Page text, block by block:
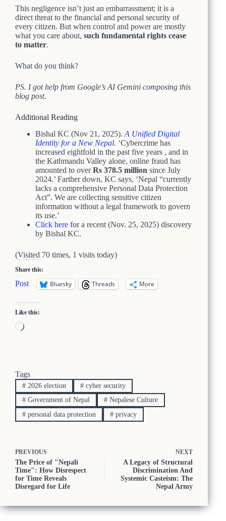
This negligence isn’t just an embarrassment; it is a
direct threat to the financial and personal security of
every citizen. But when control and power are mostly
what you care about, such fundamental rights cease
to matter.
What do you think?
PS. I got help from Google’s AI Gemini composing this
blog post.
Additional Reading
Bishal KC (Nov 21, 2025). A Unified Digital
Identity for a New Nepal. ‘Cybercrime has
increased eightfold in the past five years , and in
the Kathmandu Valley alone, online fraud has
amounted to overRs 378.5 million since July
2024.’ Farther down, KC says, ‘Nepal “currently
lacks a comprehensive Personal Data Protection
Act”. We are collecting sensitive citizen
information without a legal framework to govern
its use.’
Click here for a recent (Nov. 25, 2025) discovery
by Bishal KC.
(Visited 70 times, 1 visits today)
Share this:
Post Bluesky Threads More
Like this:
Loading…
Tags
#2026 election #cyber security
#Government of Nepal #Nepalese Culture
#personal data protection #privacy
PREVIOUS
The Price of "Nepali
Time": How Disrespect
for Time Reveals
Disregard for Life
NEXT
A Legacy of Structural
Discrimination And
Systemic Casteism: The
Nepal Army